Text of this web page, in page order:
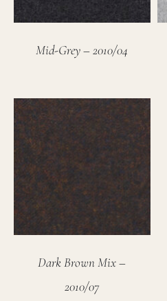
Mid-Grey – 2010/04
Dark Brown Mix –
2010/07